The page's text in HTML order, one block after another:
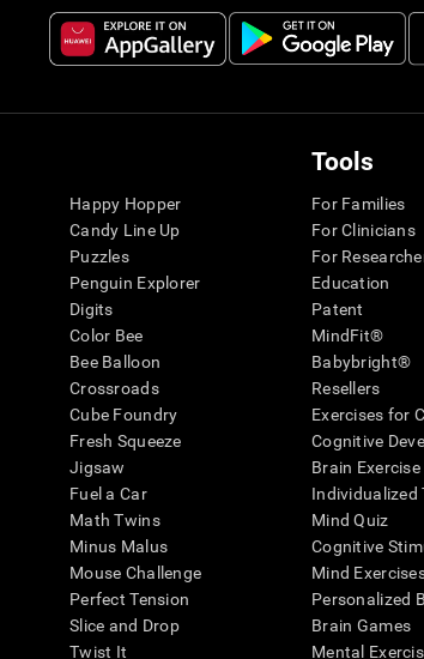
Happy Hopper
Candy Line Up
Puzzles
Penguin Explorer
Digits
Color Bee
Bee Balloon
Crossroads
Cube Foundry
Fresh Squeeze
Jigsaw
Fuel a Car
Math Twins
Minus Malus
Mouse Challenge
Perfect Tension
Slice and Drop
Twist It
Tools
For Families
For Clinicians
For
Education
Patent
MindFit®
Babybright®
Resellers
Exercises for
Cognitive
Brain Exercise
Individualized
Mind Quiz
Cognitive
Mind
Personalized
Brain Games
Mental